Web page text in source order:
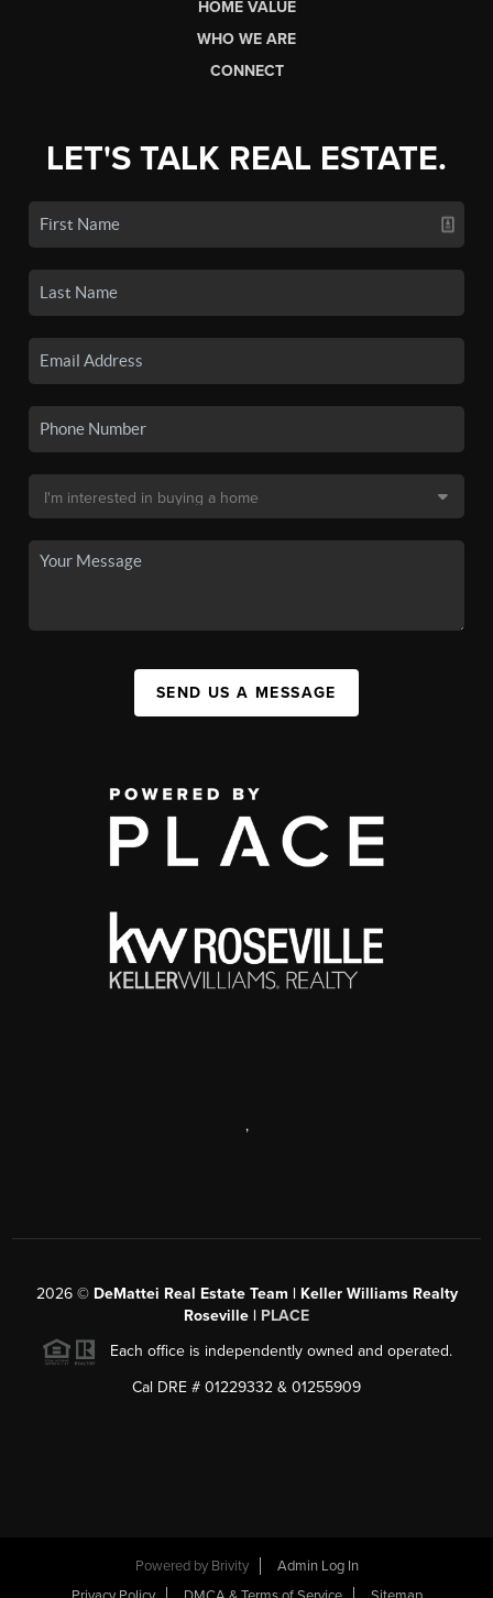
HOME VALUE
WHO WE ARE
CONNECT
LET'S TALK REAL ESTATE.
SEND US A MESSAGE
,
2026© DeMattei Real Estate Team | Keller Williams Realty
Roseville | PLACE
Each office is independently owned and operated.
Cal DRE # 01229332 & 01255909
Powered by Brivity
Admin Log In